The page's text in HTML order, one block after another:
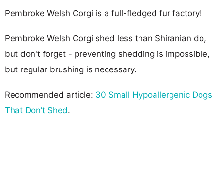
Pembroke Welsh Corgi is a full-fledged fur factory!
Pembroke Welsh Corgi shed less than Shiranian do,
but don't forget - preventing shedding is impossible,
but regular brushing is necessary.
Recommended article: 30 Small Hypoallergenic Dogs
That Don’t Shed.